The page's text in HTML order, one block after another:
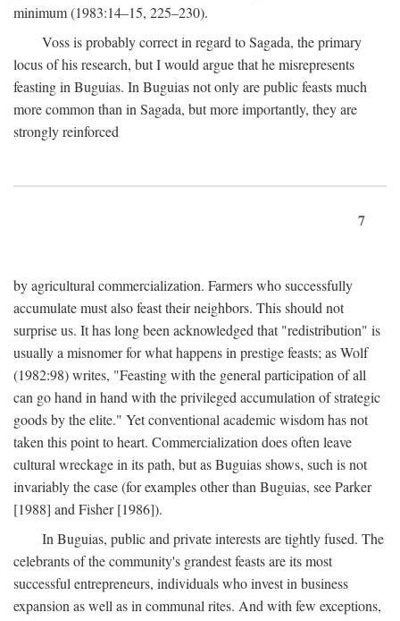
minimum (1983:14–15, 225–230).
Voss is probably correct in regard to Sagada, the primary
locus of his research, but I would argue that he misrepresents
feasting in Buguias. In Buguias not only are public feasts much
more common than in Sagada, but more importantly, they are
strongly reinforced
7
by agricultural commercialization. Farmers who successfully
accumulate must also feast their neighbors. This should not
surprise us. It has long been acknowledged that "redistribution" is
usually a misnomer for what happens in prestige feasts; as Wolf
(1982:98) writes, "Feasting with the general participation of all
can go hand in hand with the privileged accumulation of strategic
goods by the elite." Yet conventional academic wisdom has not
taken this point to heart. Commercialization does often leave
cultural wreckage in its path, but as Buguias shows, such is not
invariably the case (for examples other than Buguias, see Parker
[1988] and Fisher [1986]).
In Buguias, public and private interests are tightly fused. The
celebrants of the community's grandest feasts are its most
successful entrepreneurs, individuals who invest in business
expansion as well as in communal rites. And with few exceptions,